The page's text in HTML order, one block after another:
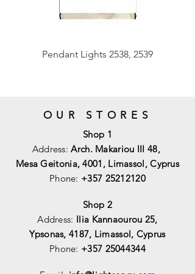
Pendant Lights 2538, 2539
OUR STORES
Shop 1
Address:Arch. Makariou III 48,
Mesa Geitonia, 4001, Limassol, Cyprus
Phone: +357 25212120
Shop 2
Address: Ilia Kannaourou 25,
Ypsonas, 4187, Limassol, Cyprus
Phone: +357 25044344